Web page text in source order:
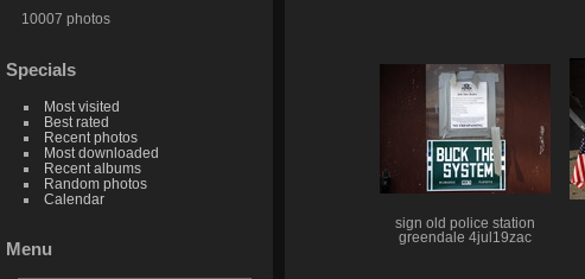
10007 photos
Specials
Most visited
Best rated
Recent photos
Most downloaded
Recent albums
Random photos
Calendar
Menu
sign old police station
greendale 4jul19zac